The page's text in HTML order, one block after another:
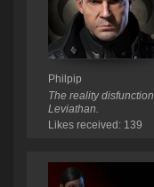
Philpip
The reality disfunction
Leviathan.
Likes received: 139